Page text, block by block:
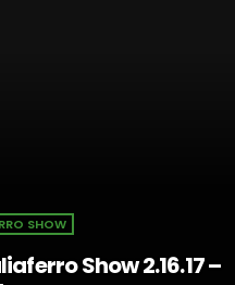
SHOW
Show 2.16.17 –